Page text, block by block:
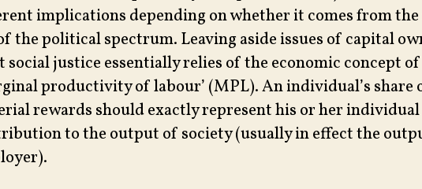
implications depending on whether it comes from
the political spectrum. Leaving aside issues of capital
social justice essentially relies of the economic concept
productivity of labour’ (MPL). An individual’s share
rewards should exactly represent his or her individual
to the output of society (usually in effect the